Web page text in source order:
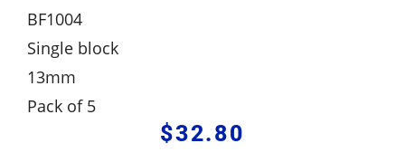
BF1004
Single block
13mm
Pack of 5
$32.80